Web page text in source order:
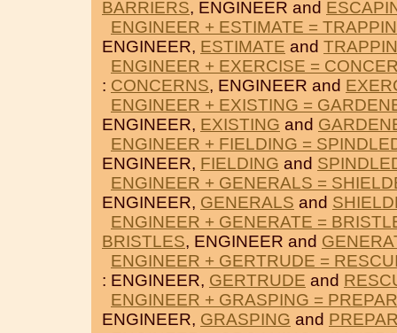
BARRIERS, ENGINEER and
ENGINEER + ESTIMATE =
ENGINEER, ESTIMATE and
ENGINEER + EXERCISE =
: CONCERNS, ENGINEER and
ENGINEER + EXISTING =
ENGINEER, EXISTING and
ENGINEER + FIELDING =
ENGINEER, FIELDING and
ENGINEER + GENERALS =
ENGINEER, GENERALS and
ENGINEER + GENERATE =
BRISTLES, ENGINEER and
ENGINEER + GERTRUDE =
: ENGINEER, GERTRUDE and
ENGINEER + GRASPING =
ENGINEER, GRASPING and